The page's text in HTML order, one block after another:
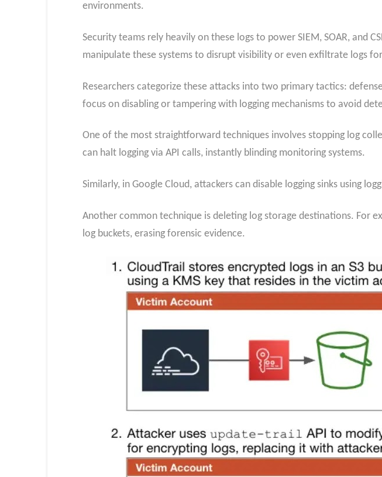
environments.
Security teams rely heavily on these logs to power SIEM, SOAR, and
manipulate these systems to disrupt visibility or even exfiltrate logs
Researchers categorize these attacks into two primary tactics:
focus on disabling or tampering with logging mechanisms to avoid
One of the most straightforward techniques involves stopping log
can halt logging via API calls, instantly blinding monitoring systems.
Similarly, in Google Cloud, attackers can disable logging sinks using
Another common technique is deleting log storage destinations. For
log buckets, erasing forensic evidence.